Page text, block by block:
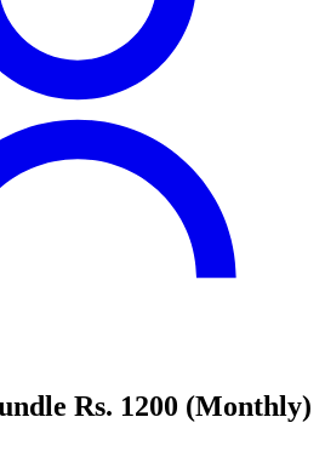
Rs. 1200 (Monthly)